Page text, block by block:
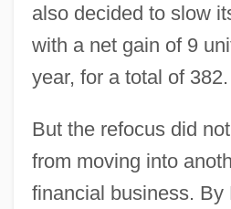
also decided to slow
with a net gain of 9
year, for a total of 382.
But the refocus did
from moving into
financial business. By